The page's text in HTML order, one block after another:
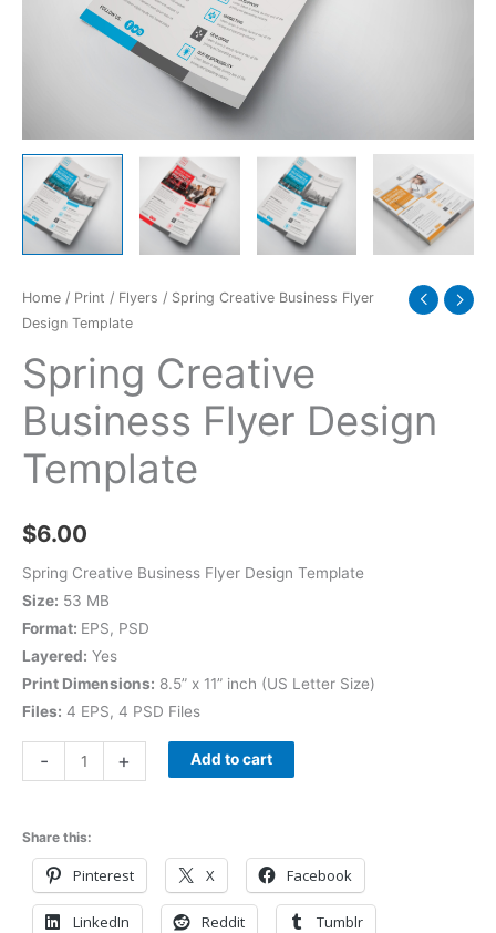
Home / Print / Flyers / Spring Creative Business Flyer
Design Template
Spring Creative
Business Flyer Design
Template
$6.00
Spring Creative Business Flyer Design Template
Size: 53 MB
Format: EPS, PSD
Layered: Yes
Print Dimensions: 8.5” x 11” inch (US Letter Size)
Files: 4 EPS, 4 PSD Files
- + Add to cart
Share this:
Pinterest X Facebook
LinkedIn Reddit Tumblr